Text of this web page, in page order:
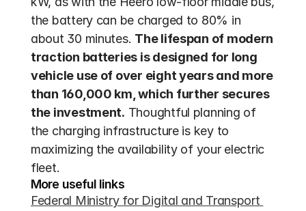
the battery can be charged to 80% in
about 30 minutes. The lifespan of modern
traction batteries is designed for long
vehicle use of over eight years and more
than 160,000 km, which further secures
the investment. Thoughtful planning of
the charging infrastructure is key to
maximizing the availability of your electric
fleet.
More useful links
Federal Ministry for Digital and Transport